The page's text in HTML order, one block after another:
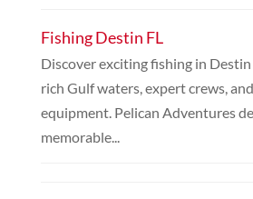
Fishing Destin FL
Discover exciting fishing in
rich Gulf waters, expert crews,
equipment. Pelican Adventures
memorable...